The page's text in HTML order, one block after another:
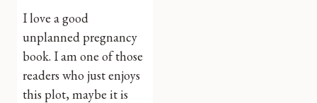
I love a good
unplanned pregnancy
book. I am one of those
readers who just enjoys
this plot, maybe it is